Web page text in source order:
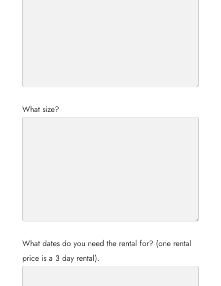
What size?
What dates do you need the rental for? (one rental
price is a 3 day rental).